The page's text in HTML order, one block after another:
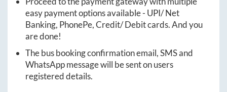
easy payment options available - UPI/ Net
Banking, PhonePe, Credit/ Debit cards. And you
are done!
The bus booking confirmation email, SMS and
WhatsApp message will be sent on users
registered details.